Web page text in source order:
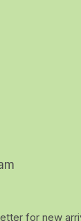
for new